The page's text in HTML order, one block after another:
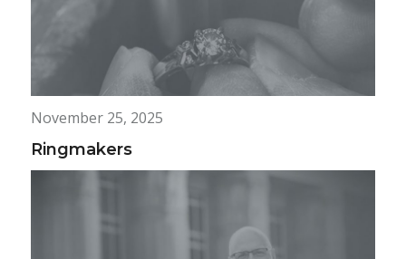
November 25, 2025
Ringmakers